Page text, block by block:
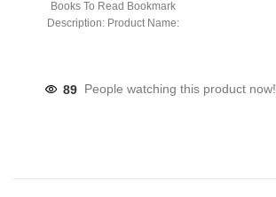
Books To Read Bookmark
Description: Product Name:
89 People watching this product now!